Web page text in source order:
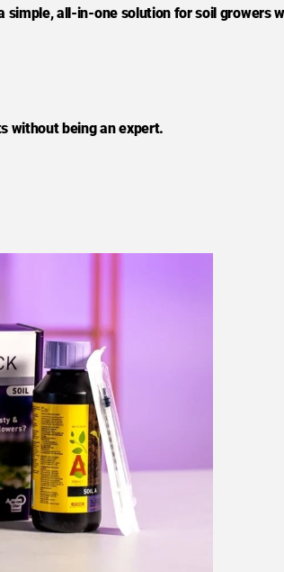
simple, all-in-one solution for soil growers
without being an expert.